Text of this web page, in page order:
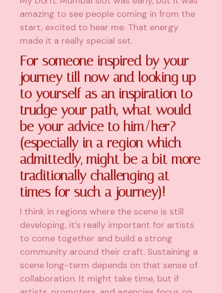
amazing to see people coming in from the
start, excited to hear me. That energy
made it a really special set.
For someone inspired by your
journey till now and looking up
to yourself as an inspiration to
trudge your path, what would
be your advice to him/her?
(especially in a region which
admittedly, might be a bit more
traditionally challenging at
times for such a journey)!
I think in regions where the scene is still
developing, it’s really important for artists
to come together and build a strong
community around their craft. Sustaining a
scene long-term depends on that sense of
collaboration. It might take time, but if